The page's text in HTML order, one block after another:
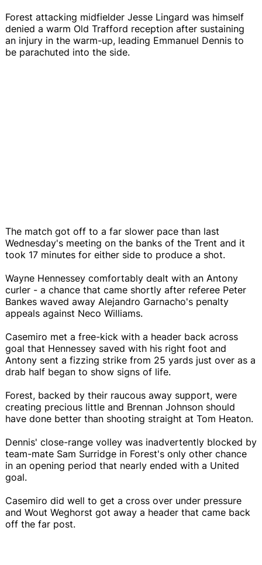
Forest attacking midfielder Jesse Lingard was himself
denied a warm Old Trafford reception after sustaining
an injury in the warm-up, leading Emmanuel Dennis to
be parachuted into the side.
The match got off to a far slower pace than last
Wednesday's meeting on the banks of the Trent and it
took 17 minutes for either side to produce a shot.
Wayne Hennessey comfortably dealt with an Antony
curler - a chance that came shortly after referee Peter
Bankes waved away Alejandro Garnacho's penalty
appeals against Neco Williams.
Casemiro met a free-kick with a header back across
goal that Hennessey saved with his right foot and
Antony sent a fizzing strike from 25 yards just over as a
drab half began to show signs of life.
Forest, backed by their raucous away support, were
creating precious little and Brennan Johnson should
have done better than shooting straight at Tom Heaton.
Dennis' close-range volley was inadvertently blocked by
team-mate Sam Surridge in Forest's only other chance
in an opening period that nearly ended with a United
goal.
Casemiro did well to get a cross over under pressure
and Wout Weghorst got away a header that came back
off the far post.